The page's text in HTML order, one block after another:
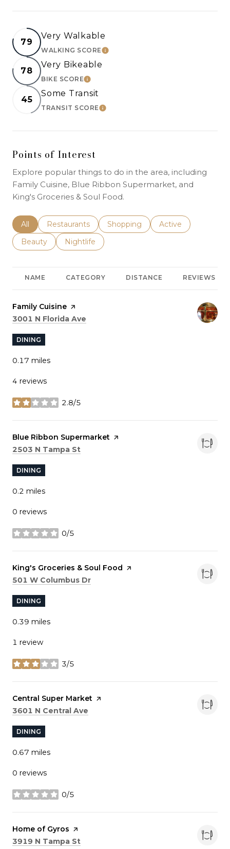
79
Very Walkable
WALKING SCORELEARN MORE
78
Very Bikeable
BIKE SCORELEARN MORE
45
Some Transit
TRANSIT SCORELEARN MORE
Points of Interest
Explore popular things to do in the area, including
Family Cuisine, Blue Ribbon Supermarket, and
King's Groceries & Soul Food.
Search businesses related to
All Search businesses related to
Restaurants Search businesses related to
Shopping Search businesses
Active
Search businesses related to
Beauty Search businesses related to
Nightlife
NAME CATEGORY DISTANCE REVIEWS
Visit the
Family Cuisine page on Yelp
Search
3001 N Florida Ave
DINING
0.17 miles
4 reviews
2.8/5
stars
Visit the
Blue Ribbon Supermarket page on Yelp
Search
2503 N Tampa St
DINING
0.2 miles
0 reviews
0/5
stars
Visit the
King's Groceries & Soul Food page on Yelp
Search
501 W Columbus Dr
DINING
0.39 miles
1 review
3/5
stars
Visit the
Central Super Market page on Yelp
Search
3601 N Central Ave
DINING
0.67 miles
0 reviews
0/5
stars
Visit the
Home of Gyros page on Yelp
Search
3919 N Tampa St